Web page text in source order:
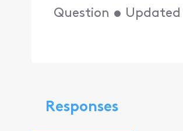
Question • Updated
Responses